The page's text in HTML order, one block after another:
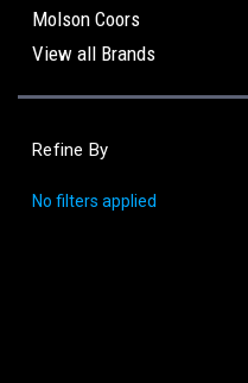
Molson Coors
View all Brands
Refine By
No filters applied